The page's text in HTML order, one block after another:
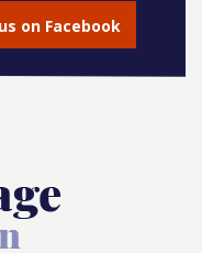
on Facebook